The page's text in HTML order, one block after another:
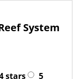
System
stars
5